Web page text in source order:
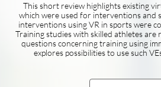
This short review highlights existing
which were used for interventions and
interventions using VR in sports were
Training studies with skilled athletes are
questions concerning training using
explores possibilities to use such